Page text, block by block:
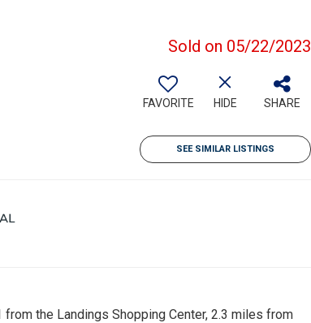
Sold on 05/22/2023
FAVORITE HIDE SHARE
SEE SIMILAR LISTINGS
from the Landings Shopping Center, 2.3 miles from